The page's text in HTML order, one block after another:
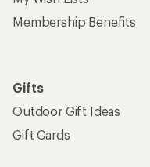
Membership Benefits
Gifts
Outdoor Gift Ideas
Gift Cards